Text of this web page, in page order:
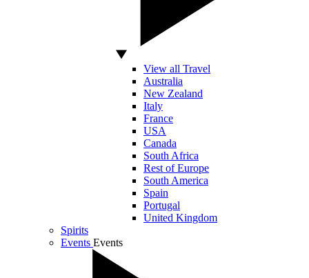
View all Travel
Australia
New Zealand
Italy
France
USA
Canada
South Africa
Rest of Europe
South America
Spain
Portugal
United Kingdom
Spirits
Events Events